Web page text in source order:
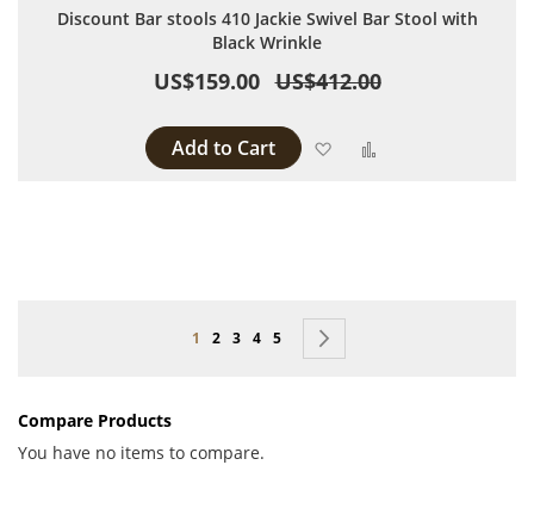
Discount Bar stools 410 Jackie Swivel Bar Stool with
Black Wrinkle
US$159.00 US$412.00
Add to Cart Add to Wish List
Page
You're currently reading page
1 Page
2 Page
3 Page
4 Page
5
Compare Products
You have no items to compare.